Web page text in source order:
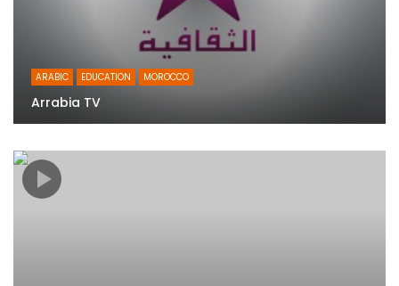
ARABIC EDUCATION MOROCCO
Arrabia TV